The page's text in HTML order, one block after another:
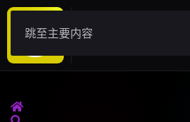
跳至主要内容
Home